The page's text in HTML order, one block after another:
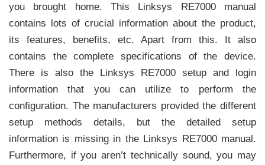
you brought home. This Linksys RE7000 manual
contains lots of crucial information about the product,
its features, benefits, etc. Apart from this. It also
contains the complete specifications of the device.
There is also the Linksys RE7000 setup and login
information that you can utilize to perform the
configuration. The manufacturers provided the different
setup methods details, but the detailed setup
information is missing in the Linksys RE7000 manual.
Furthermore, if you aren’t technically sound, you may